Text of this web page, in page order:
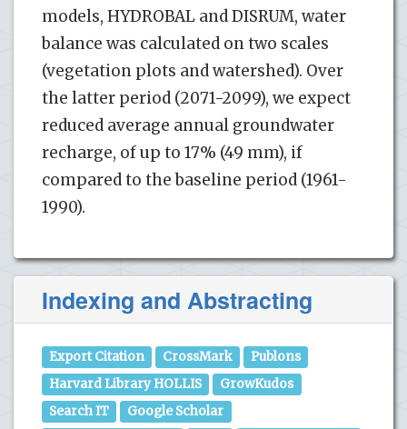
models, HYDROBAL and DISRUM, water
balance was calculated on two scales
(vegetation plots and watershed). Over
the latter period (2071-2099), we expect
reduced average annual groundwater
recharge, of up to 17% (49 mm), if
compared to the baseline period (1961-
1990).
Indexing and Abstracting
Export Citation CrossMark
Publons
Harvard Library HOLLIS
GrowKudos
Search IT
Google Scholar